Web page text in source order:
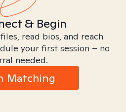
& Begin
read bios, and reach
your first session – no
needed.
Matching